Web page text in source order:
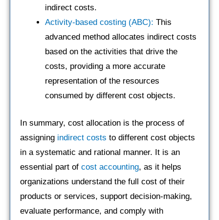
indirect costs.
Activity-based costing (ABC): This
advanced method allocates indirect costs
based on the activities that drive the
costs, providing a more accurate
representation of the resources
consumed by different cost objects.
In summary, cost allocation is the process of
assigning indirect costs to different cost objects
in a systematic and rational manner. It is an
essential part of cost accounting, as it helps
organizations understand the full cost of their
products or services, support decision-making,
evaluate performance, and comply with